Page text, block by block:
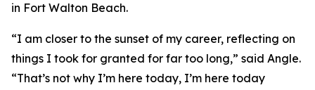
in Fort Walton Beach.
“I am closer to the sunset of my career, reflecting on
things I took for granted for far too long,” said Angle.
“That’s not why I’m here today, I’m here today